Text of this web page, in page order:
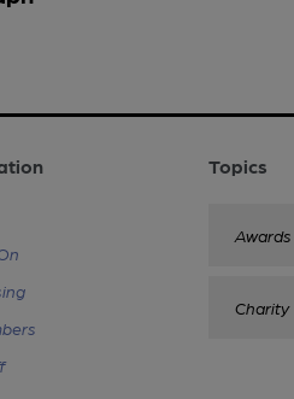
Topics
Awards
Charity